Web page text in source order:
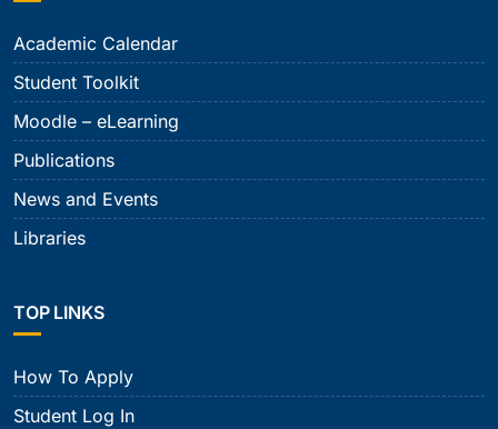
Academic Calendar
Student Toolkit
Moodle – eLearning
Publications
News and Events
Libraries
TOP LINKS
How To Apply
Student Log In